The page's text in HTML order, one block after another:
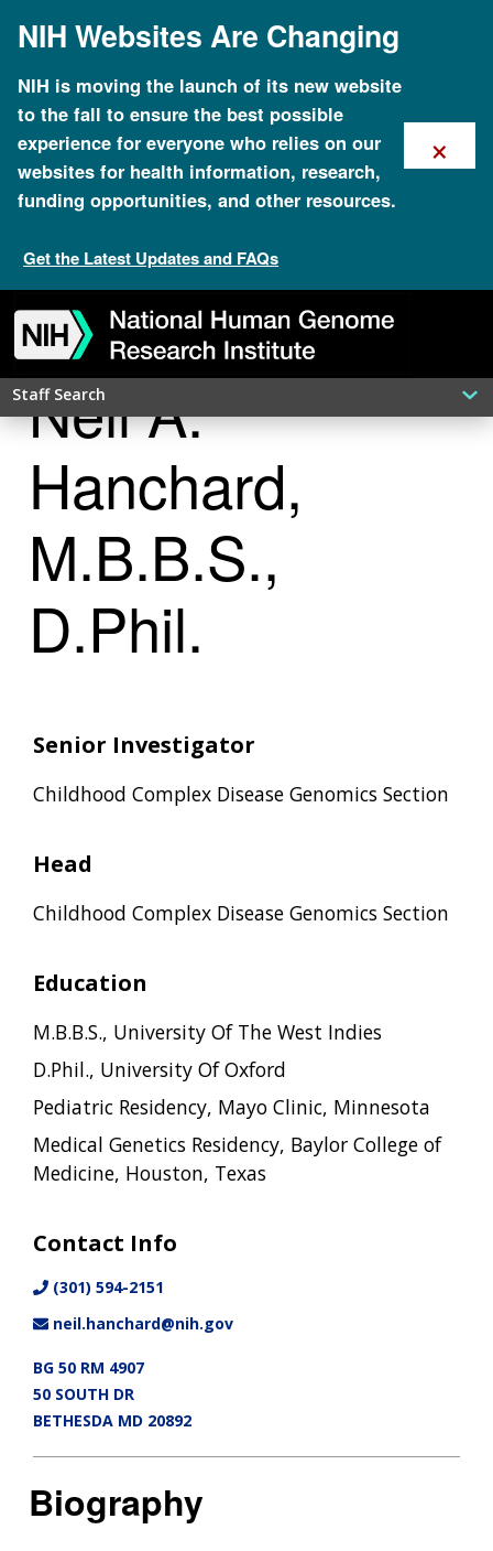
mainNIH Websites Are Changing
NIH is moving the launch of its new website
to the fall to ensure the best possible
experience for everyone who relies on our
websites for health information, research,
funding opportunities, and other resources.
Get the Latest Updates and FAQs
×
to
navigation
to
search
to
slider
to
about
to
subscription
to
footer
Staff Search
Neil A.
Hanchard,
M.B.B.S.,
D.Phil.
Senior Investigator
Childhood Complex Disease Genomics Section
Head
Childhood Complex Disease Genomics Section
Education
M.B.B.S., University Of The West Indies
D.Phil., University Of Oxford
Pediatric Residency, Mayo Clinic, Minnesota
Medical Genetics Residency, Baylor College of
Medicine, Houston, Texas
Contact Info
(301) 594-2151
neil.hanchard@nih.gov
BG 50 RM 4907
50 SOUTH DR
BETHESDA MD 20892
Biography